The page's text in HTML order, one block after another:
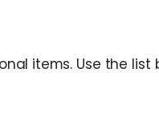
items. Use the list